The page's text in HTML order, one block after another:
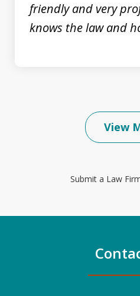
friendly and very
knows the law and
View
Submit a Law